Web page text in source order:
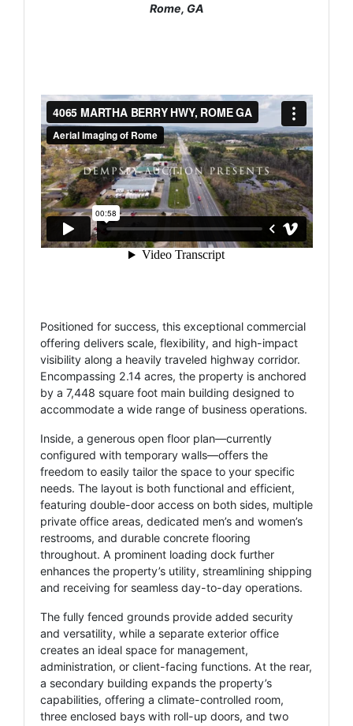
Rome, GA
Positioned for success, this exceptional commercial
offering delivers scale, flexibility, and high-impact
visibility along a heavily traveled highway corridor.
Encompassing 2.14 acres, the property is anchored
by a 7,448 square foot main building designed to
accommodate a wide range of business operations.
Inside, a generous open floor plan—currently
configured with temporary walls—offers the
freedom to easily tailor the space to your specific
needs. The layout is both functional and efficient,
featuring double-door access on both sides, multiple
private office areas, dedicated men’s and women’s
restrooms, and durable concrete flooring
throughout. A prominent loading dock further
enhances the property’s utility, streamlining shipping
and receiving for seamless day-to-day operations.
The fully fenced grounds provide added security
and versatility, while a separate exterior office
creates an ideal space for management,
administration, or client-facing functions. At the rear,
a secondary building expands the property’s
capabilities, offering a climate-controlled room,
three enclosed bays with roll-up doors, and two